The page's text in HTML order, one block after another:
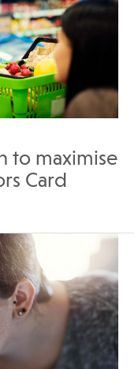
to maximise
Card